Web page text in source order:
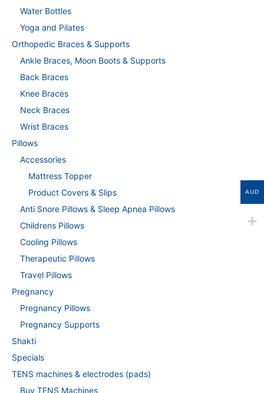
Water Bottles
Yoga and Pilates
Orthopedic Braces & Supports
Ankle Braces, Moon Boots & Supports
Back Braces
Knee Braces
Neck Braces
Wrist Braces
Pillows
Accessories
Mattress Topper
Product Covers & Slips
Anti Snore Pillows & Sleep Apnea Pillows
Childrens Pillows
Cooling Pillows
Therapeutic Pillows
Travel Pillows
Pregnancy
Pregnancy Pillows
Pregnancy Supports
Shakti
Specials
TENS machines & electrodes (pads)
Buy TENS Machines
AUD